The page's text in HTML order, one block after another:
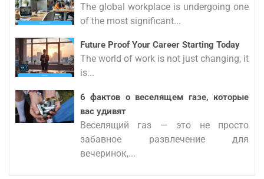
The global workplace is undergoing one
of the most significant...
Future Proof Your Career Starting Today
The world of work is not just changing, it
is...
6 фактов о веселящем газе, которые
вас удивят
Веселящий газ — это не просто
забавное развлечение для
вечеринок,...